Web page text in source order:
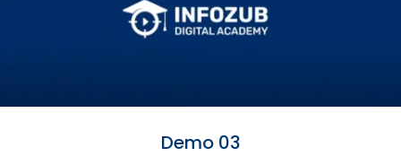
Demo 03